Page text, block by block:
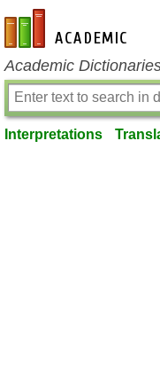
en-academic.com
Academic
Interpretations